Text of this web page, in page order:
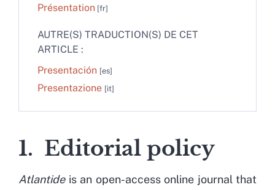
Présentation
AUTRE(S) TRADUCTION(S) DE CET
ARTICLE :
Presentación
Presentazione
1. Editorial policy
Atlantideis an open-access online journal that